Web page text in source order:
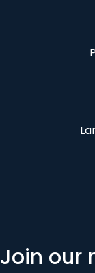
Join our